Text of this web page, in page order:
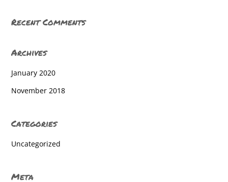
Central York High School
Central York High School
Central York High School
Recent Comments
Archives
January 2020
November 2018
Categories
Uncategorized
Meta